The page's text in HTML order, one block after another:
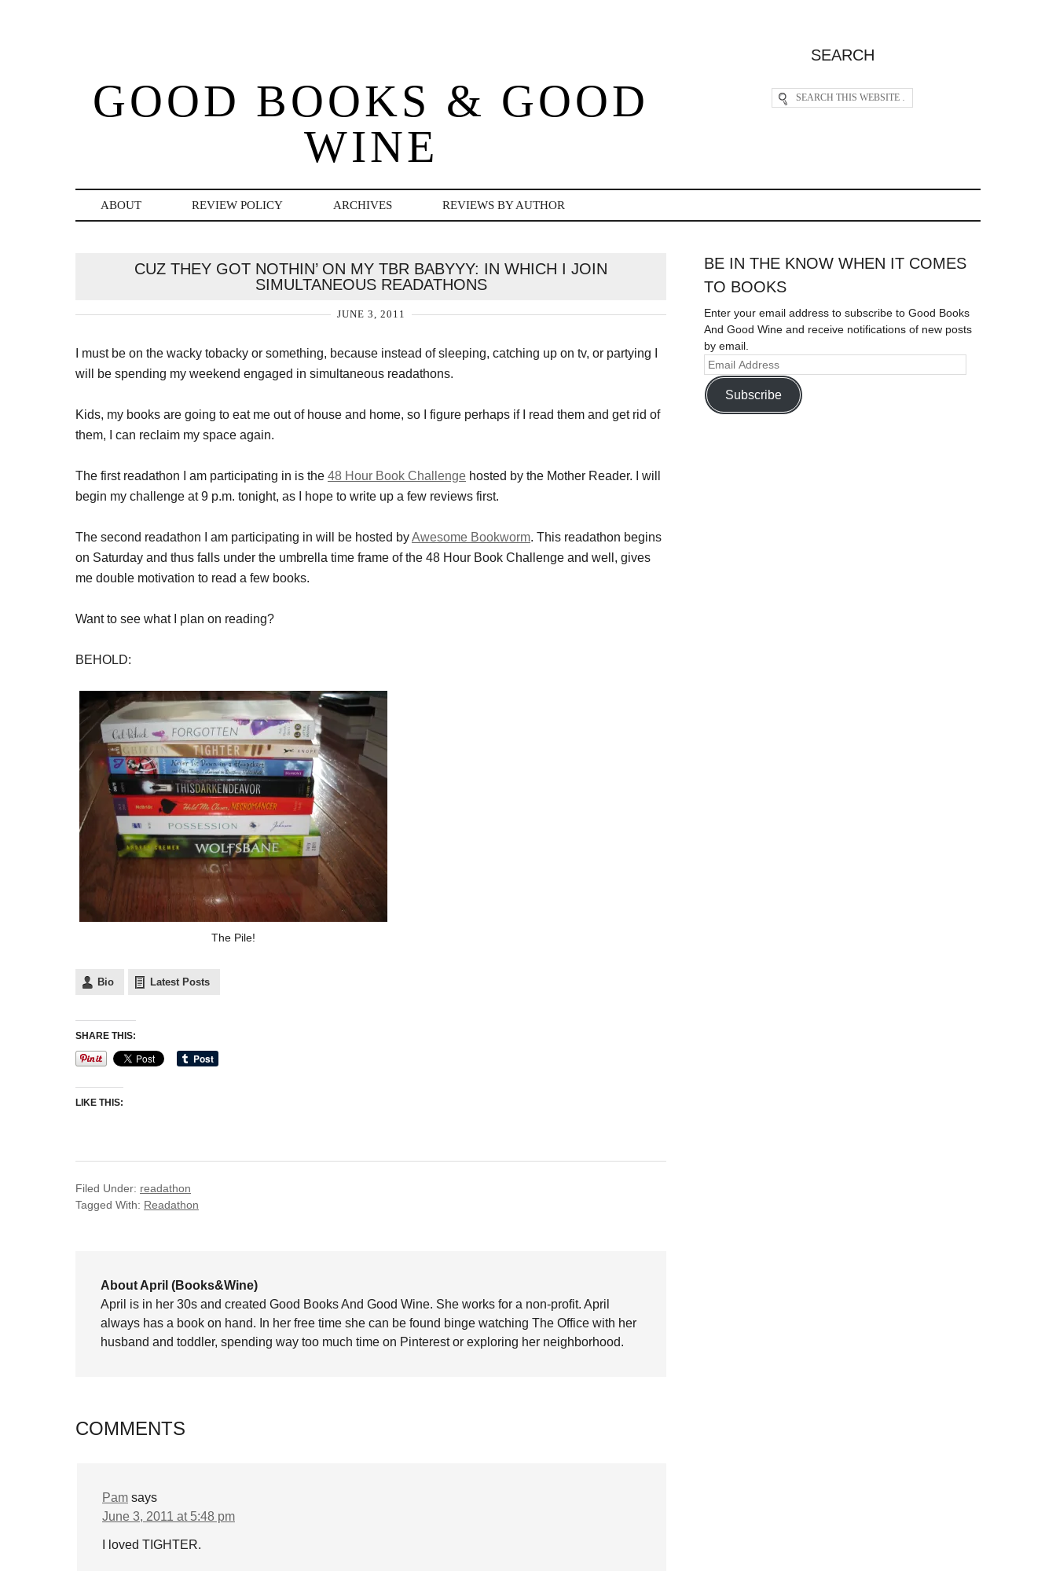
GOOD BOOKS & GOOD
WINE
SEARCH
ABOUT REVIEW POLICY ARCHIVES REVIEWS BY AUTHOR
CUZ THEY GOT NOTHIN’ ON MY TBR BABYYY: IN WHICH I JOIN
SIMULTANEOUS READATHONS
JUNE 3, 2011
I must be on the wacky tobacky or something, because instead of sleeping, catching up on tv, or partying I
will be spending my weekend engaged in simultaneous readathons.
Kids, my books are going to eat me out of house and home, so I figure perhaps if I read them and get rid of
them, I can reclaim my space again.
The first readathon I am participating in is the 48 Hour Book Challenge hosted by the Mother Reader. I will
begin my challenge at 9 p.m. tonight, as I hope to write up a few reviews first.
The second readathon I am participating in will be hosted byAwesome Bookworm. This readathon begins
on Saturday and thus falls under the umbrella time frame of the 48 Hour Book Challenge and well, gives
me double motivation to read a few books.
Want to see what I plan on reading?
BEHOLD:
The Pile!
Bio Latest Posts
SHARE THIS:
LIKE THIS:
Filed Under: readathon
Tagged With: Readathon
About April (Books&Wine)
April is in her 30s and created Good Books And Good Wine. She works for a non-profit. April
always has a book on hand. In her free time she can be found binge watching The Office with her
husband and toddler, spending way too much time on Pinterest or exploring her neighborhood.
COMMENTS
Pam says
June 3, 2011 at 5:48 pm
I loved TIGHTER.
BE IN THE KNOW WHEN IT COMES
TO BOOKS
Enter your email address to subscribe to Good Books
And Good Wine and receive notifications of new posts
by email.
Subscribe